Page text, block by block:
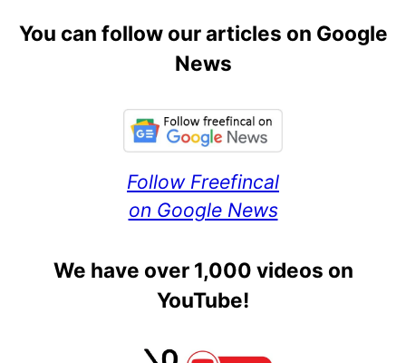
You can follow our articles on Google
News
Follow Freefincal
on Google News
We have over 1,000 videos on
YouTube!